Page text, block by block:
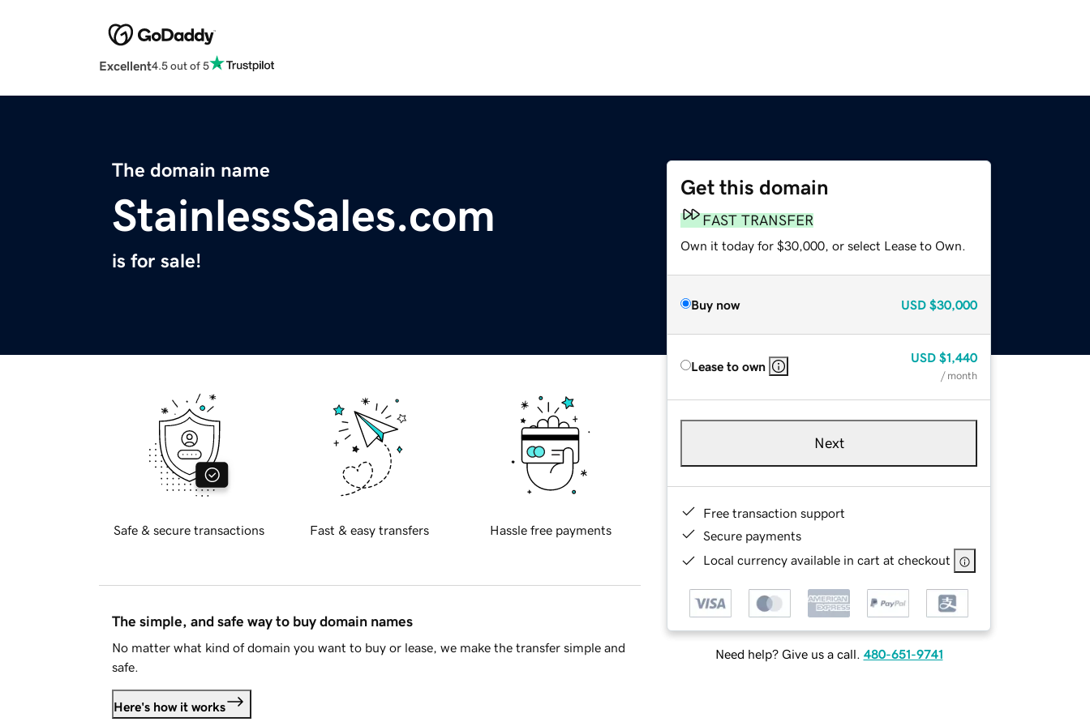
Excellent4.5 out of 5
The domain name
StainlessSales.com
is for sale!
Get this domain
FAST TRANSFER
Own it today for $30,000, or select Lease to Own.
Buy now USD $30,000
Lease to own
USD $1,440
/ month
Next
Free transaction support
Secure payments
Local currency available in cart at checkout
Need help? Give us a call. 480-651-9741
Safe & secure transactions Fast & easy transfers Hassle free payments
The simple, and safe way to buy domain names
No matter what kind of domain you want to buy or lease, we make the transfer simple and
safe.
Here's how it works